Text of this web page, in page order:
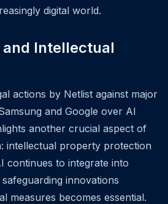
digital world.
Intellectual
actions by Netlist against major
and Google over AI
another crucial aspect of
intellectual property protection
continues to integrate into
innovations
measures becomes essential.